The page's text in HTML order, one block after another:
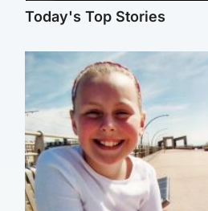
Today's Top Stories